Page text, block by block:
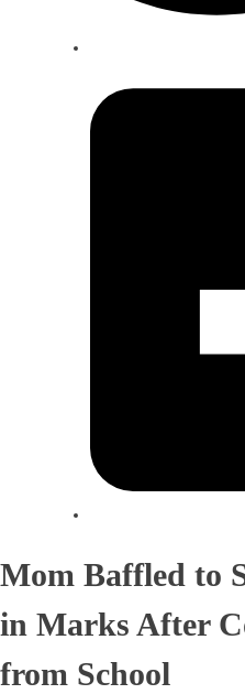
Mom Baffled to
in Marks After
from School